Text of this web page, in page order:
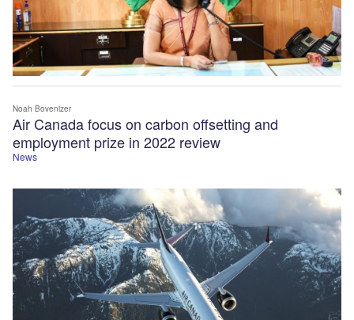
News
Air Canada focus on carbon offsetting and
employment prize in 2022 review
Noah Bovenizer